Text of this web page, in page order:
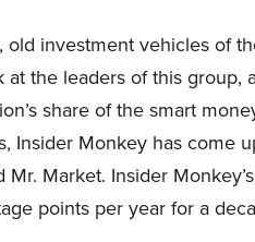
investment vehicles of
the leaders of this group,
share of the smart
Insider Monkey has come
Market. Insider
points per year for a